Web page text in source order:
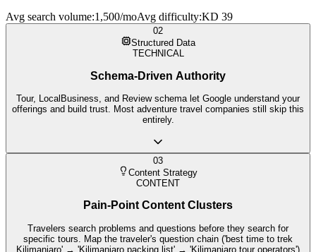
Avg search volume:1,500/moAvg difficulty:KD 39
02
Structured Data
TECHNICAL
Schema-Driven Authority
Tour, LocalBusiness, and Review schema let Google understand your
offerings and build trust. Most adventure travel companies still skip this
entirely.
03
Content Strategy
CONTENT
Pain-Point Content Clusters
Travelers search problems and questions before they search for
specific tours. Map the traveler's question chain ('best time to trek
Kilimanjaro' → 'Kilimanjaro packing list' → 'Kilimanjaro tour operators')